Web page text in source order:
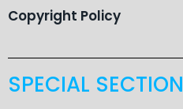
Copyright Policy
SPECIAL SECTION